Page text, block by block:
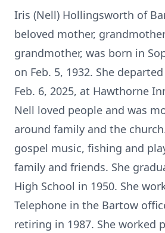
Iris (Nell) Hollingsworth of
beloved mother,
grandmother, was born in
on Feb. 5, 1932. She
Feb. 6, 2025, at Hawthorne
Nell loved people and was
around family and the
gospel music, fishing and
family and friends. She
High School in 1950. She
Telephone in the Bartow
retiring in 1987. She worked